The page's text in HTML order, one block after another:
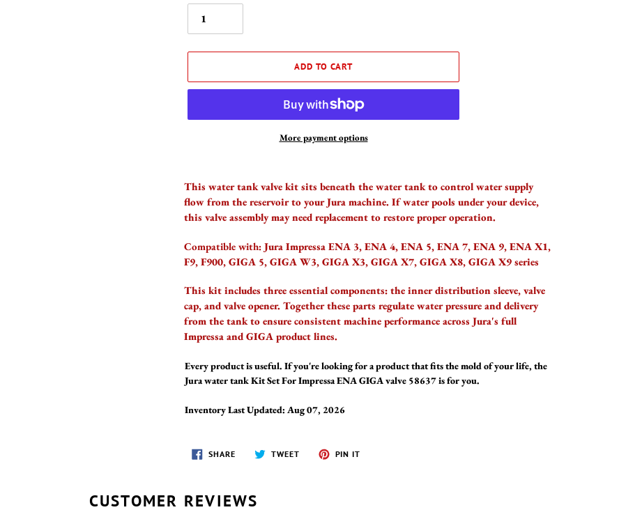
ADD TO CART
More payment options
product
to
your
This water tank valve kit sits beneath the water tank to control water supply
flow from the reservoir to your Jura machine. If water pools under your device,
this valve assembly may need replacement to restore proper operation.
Compatible with: Jura Impressa ENA 3, ENA 4, ENA 5, ENA 7, ENA 9, ENA X1,
F9, F900, GIGA 5, GIGA W3, GIGA X3, GIGA X7, GIGA X8, GIGA X9 series
This kit includes three essential components: the inner distribution sleeve, valve
cap, and valve opener. Together these parts regulate water pressure and delivery
from the tank to ensure consistent machine performance across Jura's full
Impressa and GIGA product lines.
Every product is useful. If you're looking for a product that fits the mold of your life, the
Jura water tank Kit Set For Impressa ENA GIGA valve 58637 is for you.
Inventory Last Updated: Aug 07, 2026
SHARESHARE
ON
TWEETTWEET
PIN IT
CUSTOMER REVIEWS